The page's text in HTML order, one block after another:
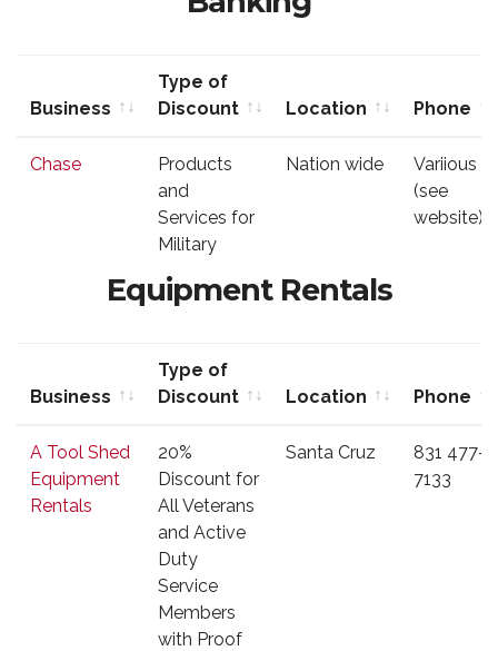
Business
Type of
Discount
Location
Phone
Discount
Chase
Products
and
Services for
Military
Nation wide
Variious
(see
website)
Equipment Rentals
Business
Type of
Discount
Location
Phone
Discount
A Tool Shed
Equipment
Rentals
20%
Discount for
All Veterans
and Active
Duty
Service
Members
with Proof
Santa Cruz
831 477-
7133